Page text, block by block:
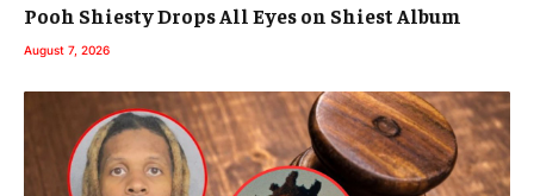
Pooh Shiesty Drops All Eyes on Shiest Album
August 7, 2026